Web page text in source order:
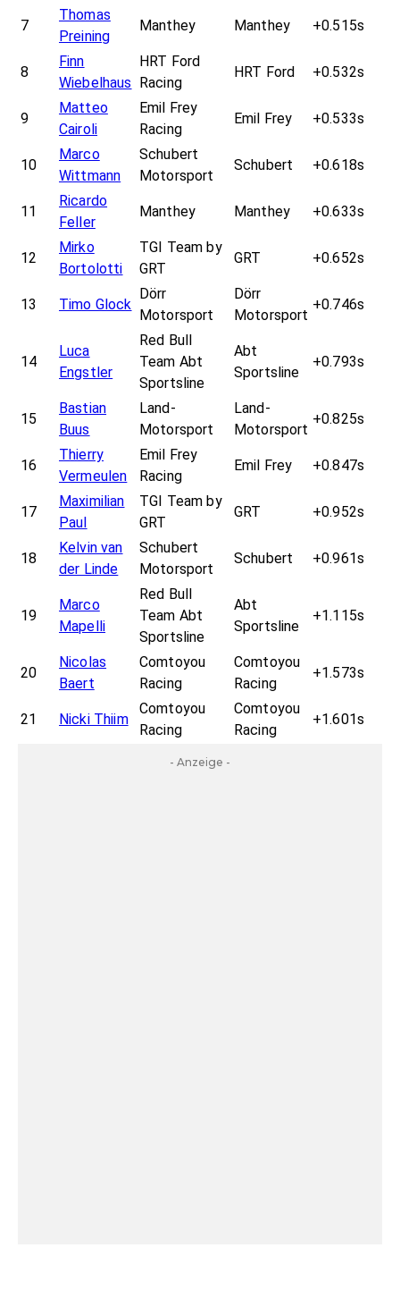
7
Thomas
Preining
Manthey Manthey +0.515s
8
Finn
Wiebelhaus
HRT Ford
Racing
HRT Ford +0.532s
9
Matteo
Cairoli
Emil Frey
Racing
Emil Frey +0.533s
10
Marco
Wittmann
Schubert
Motorsport
Schubert +0.618s
11
Ricardo
Feller
Manthey Manthey +0.633s
12
Mirko
Bortolotti
TGI Team by
GRT
GRT +0.652s
13 Timo Glock
Dörr
Motorsport
Dörr
Motorsport
+0.746s
14
Luca
Engstler
Red Bull
Team Abt
Sportsline
Abt
Sportsline
+0.793s
15
Bastian
Buus
Land-
Motorsport
Land-
Motorsport
+0.825s
16
Thierry
Vermeulen
Emil Frey
Racing
Emil Frey +0.847s
17
Maximilian
Paul
TGI Team by
GRT
GRT +0.952s
18
Kelvin van
der Linde
Schubert
Motorsport
Schubert +0.961s
19
Marco
Mapelli
Red Bull
Team Abt
Sportsline
Abt
Sportsline
+1.115s
20
Nicolas
Baert
Comtoyou
Racing
Comtoyou
Racing
+1.573s
21 Nicki Thiim
Comtoyou
Racing
Comtoyou
Racing
+1.601s
- Anzeige -